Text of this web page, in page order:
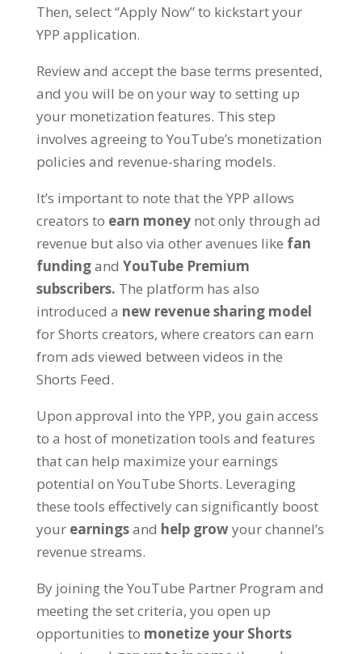
Then, select “Apply Now” to kickstart your
YPP application.
Review and accept the base terms presented,
and you will be on your way to setting up
your monetization features. This step
involves agreeing to YouTube’s monetization
policies and revenue-sharing models.
It’s important to note that the YPP allows
creators to earn money not only through ad
revenue but also via other avenues like fan
fundingand YouTube Premium
subscribers. The platform has also
introduced a new revenue sharing model
for Shorts creators, where creators can earn
from ads viewed between videos in the
Shorts Feed.
Upon approval into the YPP, you gain access
to a host of monetization tools and features
that can help maximize your earnings
potential on YouTube Shorts. Leveraging
these tools effectively can significantly boost
your earningsand help growyour channel’s
revenue streams.
By joining the YouTube Partner Program and
meeting the set criteria, you open up
opportunities to monetize your Shorts